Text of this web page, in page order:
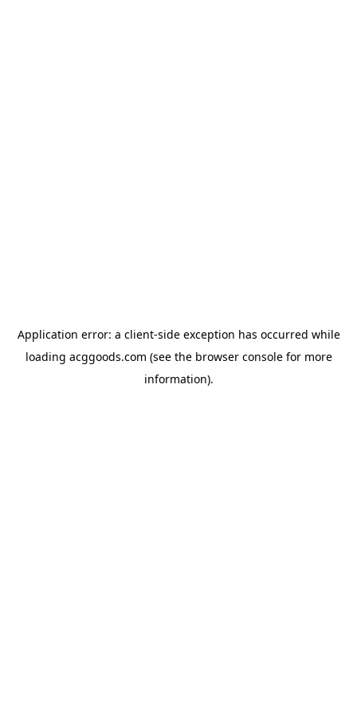
Application error: a client-side exception has occurred while
loading acggoods.com (see the browser consolefor more
information).